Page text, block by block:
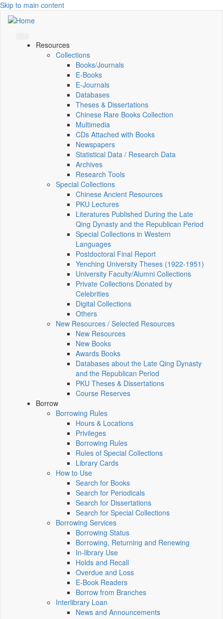
Skip to main content
Resources
Collections
Books/Journals
E-Books
E‑Journals
Databases
Theses & Dissertations
Chinese Rare Books Collection
Multimedia
CDs Attached with Books
Newspapers
Statistical Data / Research Data
Archives
Research Tools
Special Collections
Chinese Ancient Resources
PKU Lectures
Literatures Published During the Late
Qing Dynasty and the Republican Period
Special Collections in Western
Languages
Postdoctoral Final Report
Yenching University Theses (1922‑1951)
University Faculty/Alumni Collections
Private Collections Donated by
Celebrities
Digital Collections
Others
New Resources / Selected Resources
New Resources
New Books
Awards Books
Databases about the Late Qing Dynasty
and the Republican Period
PKU Theses & Dissertations
Course Reserves
Borrow
Borrowing Rules
Hours & Locations
Privileges
Borrowing Rules
Rules of Special Collections
Library Cards
How to Use
Search for Books
Search for Periodicals
Search for Dissertations
Search for Special Collections
Borrowing Services
Borrowing Status
Borrowing, Returning and Renewing
In-library Use
Holds and Recall
Overdue and Loss
E-Book Readers
Borrow from Branches
Interlibrary Loan
News and Announcements